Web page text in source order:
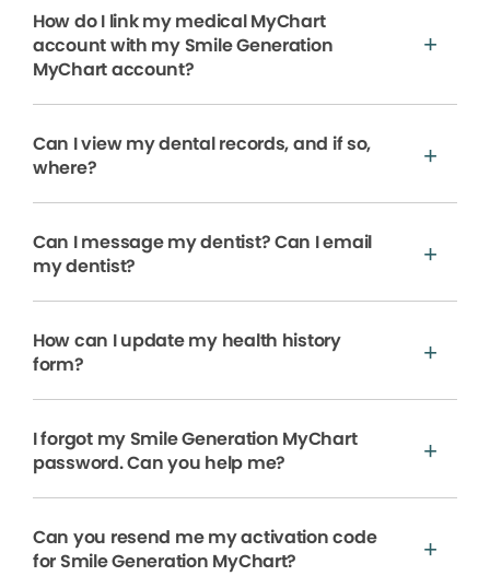
How do I link my medical MyChart
account with my Smile Generation
MyChart account?
Can I view my dental records, and if so,
where?
Can I message my dentist? Can I email
my dentist?
How can I update my health history
form?
I forgot my Smile Generation MyChart
password. Can you help me?
Can you resend me my activation code
for Smile Generation MyChart?